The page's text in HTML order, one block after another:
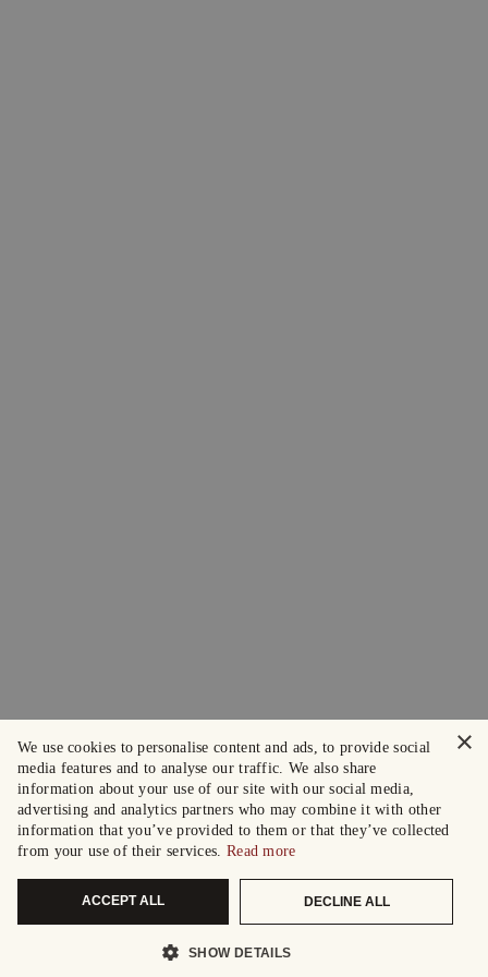
×
We use cookies to personalise content and ads, to provide social
media features and to analyse our traffic. We also share
information about your use of our site with our social media,
advertising and analytics partners who may combine it with other
information that you’ve provided to them or that they’ve collected
from your use of their services. Read more
ACCEPT ALL DECLINE ALL
SHOW DETAILS